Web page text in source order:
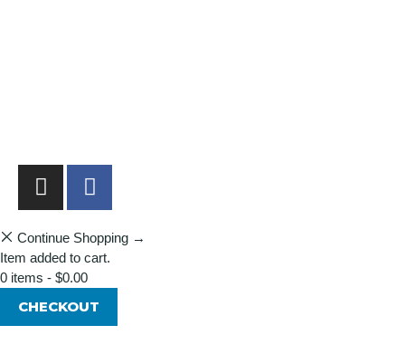
Continue Shopping →
Item added to cart.
0 items - $0.00
CHECKOUT